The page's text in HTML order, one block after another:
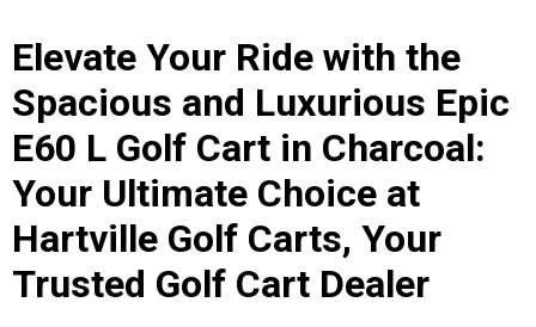
Elevate Your Ride with the
Spacious and Luxurious Epic
E60 L Golf Cart in Charcoal:
Your Ultimate Choice at
Hartville Golf Carts, Your
Trusted Golf Cart Dealer